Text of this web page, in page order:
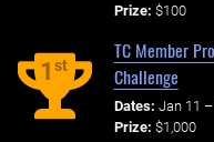
Prize: $100
1st
TC Member
Challenge
Dates: Jan 11
Prize: $1,000